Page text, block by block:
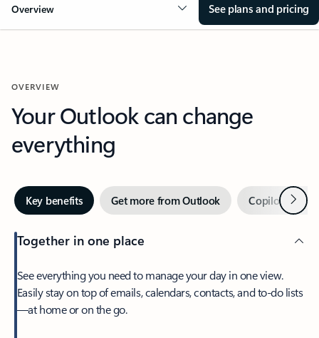
Overview See plans and pricing
OVERVIEW
Your Outlook can change
everything
Key benefits Get more from Outlook Copilot inNext
Together in one place
See everything you need to manage your day in one view.
Easily stay on top of emails, calendars, contacts, and to-do lists
—at home or on the go.